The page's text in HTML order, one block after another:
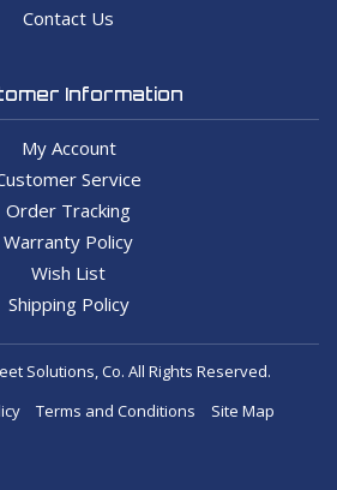
Contact Us
Information
My Account
Service
Order Tracking
Warranty Policy
Wish List
Shipping Policy
Solutions, Co. All Rights Reserved.
Terms and Conditions Site Map